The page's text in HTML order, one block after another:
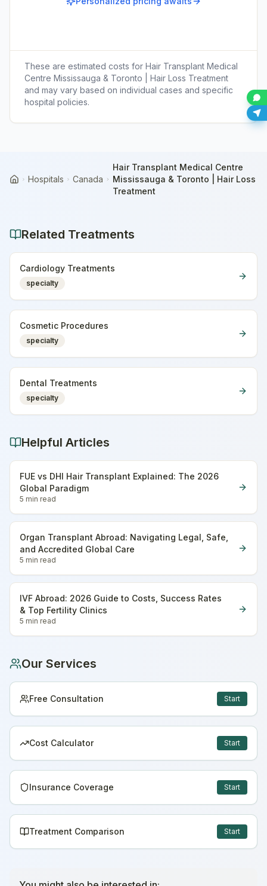
These are estimated costs for Hair Transplant Medical
Centre Mississauga & Toronto | Hair Loss Treatment
and may vary based on individual cases and specific
hospital policies.
HomeHospitals Canada
Hair Transplant Medical Centre
Mississauga & Toronto | Hair Loss
Treatment
Related Treatments
Cardiology Treatments
specialty
Cosmetic Procedures
specialty
Dental Treatments
specialty
Helpful Articles
FUE vs DHI Hair Transplant Explained: The 2026
Global Paradigm
5 min read
Organ Transplant Abroad: Navigating Legal, Safe,
and Accredited Global Care
5 min read
IVF Abroad: 2026 Guide to Costs, Success Rates
& Top Fertility Clinics
5 min read
Our Services
Free Consultation Start
Cost Calculator Start
Insurance Coverage Start
Treatment Comparison Start